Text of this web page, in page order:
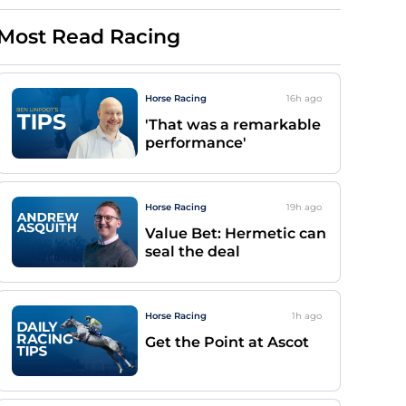
Read Racing
Horse Racing 16h ago
'That was a remarkable
performance'
Horse Racing 19h ago
Value Bet: Hermetic can
seal the deal
Horse Racing 1h ago
Get the Point at Ascot